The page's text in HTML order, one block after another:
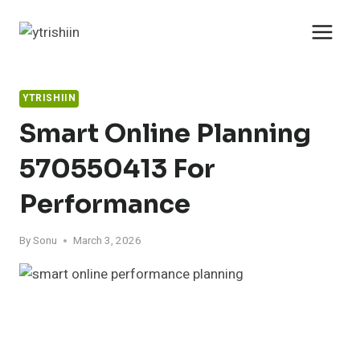
YTRISHIIN
Smart Online Planning
570550413 For
Performance
BySonu March 3, 2026